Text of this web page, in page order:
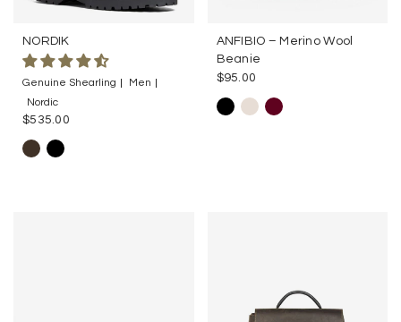
NORDIK
Genuine Shearling
Men
Nordic
$535.00
ANFIBIO – Merino Wool
Beanie
$95.00